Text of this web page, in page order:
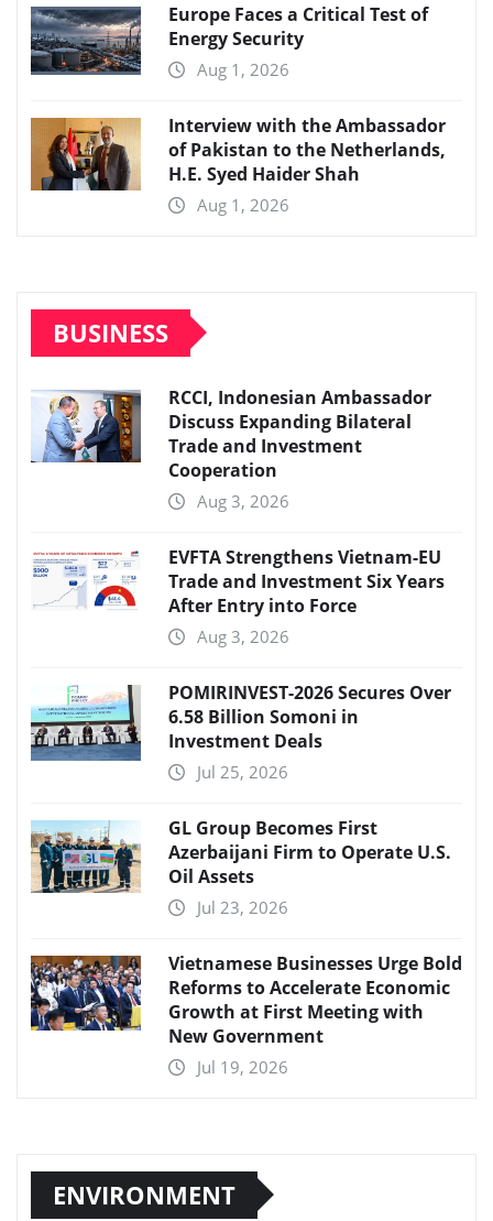
Europe Faces a Critical Test of
Energy Security
Aug 1, 2026
Interview with the Ambassador
of Pakistan to the Netherlands,
H.E. Syed Haider Shah
Aug 1, 2026
BUSINESS
RCCI, Indonesian Ambassador
Discuss Expanding Bilateral
Trade and Investment
Cooperation
Aug 3, 2026
EVFTA Strengthens Vietnam-EU
Trade and Investment Six Years
After Entry into Force
Aug 3, 2026
POMIRINVEST-2026 Secures Over
6.58 Billion Somoni in
Investment Deals
Jul 25, 2026
GL Group Becomes First
Azerbaijani Firm to Operate U.S.
Oil Assets
Jul 23, 2026
Vietnamese Businesses Urge Bold
Reforms to Accelerate Economic
Growth at First Meeting with
New Government
Jul 19, 2026
ENVIRONMENT